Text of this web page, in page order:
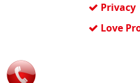
Privacy
Love